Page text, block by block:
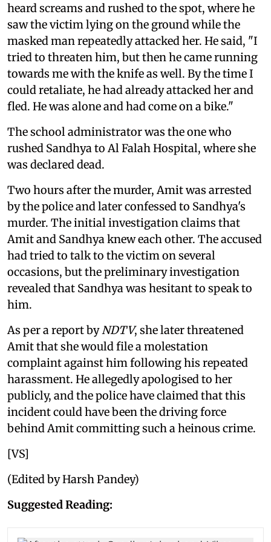
heard screams and rushed to the spot, where he
saw the victim lying on the ground while the
masked man repeatedly attacked her. He said, "I
tried to threaten him, but then he came running
towards me with the knife as well. By the time I
could retaliate, he had already attacked her and
fled. He was alone and had come on a bike."
The school administrator was the one who
rushed Sandhya to Al Falah Hospital, where she
was declared dead.
Two hours after the murder, Amit was arrested
by the police and later confessed to Sandhya's
murder. The initial investigation claims that
Amit and Sandhya knew each other. The accused
had tried to talk to the victim on several
occasions, but the preliminary investigation
revealed that Sandhya was hesitant to speak to
him.
As per a report byNDTV, she later threatened
Amit that she would file a molestation
complaint against him following his repeated
harassment. He allegedly apologised to her
publicly, and the police have claimed that this
incident could have been the driving force
behind Amit committing such a heinous crime.
[VS]
(Edited by Harsh Pandey)
Suggested Reading: